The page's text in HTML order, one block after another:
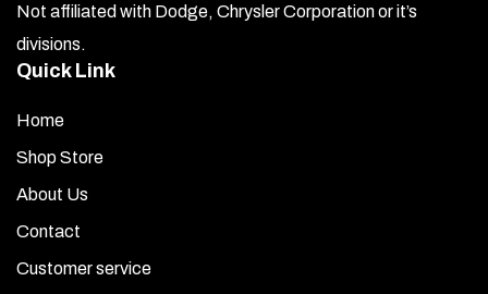
Not affiliated with Dodge, Chrysler Corporation or it’s
divisions.
Quick Link
Home
Shop Store
About Us
Contact
Customer service